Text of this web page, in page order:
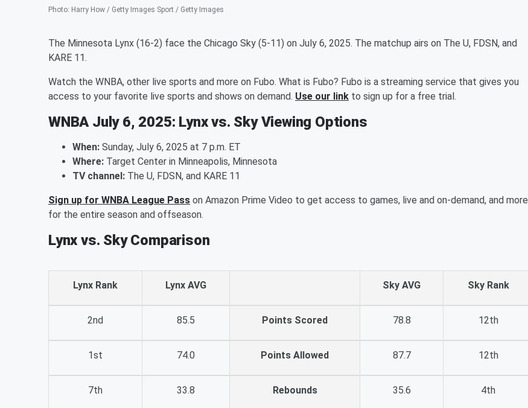
Photo: Harry How / Getty Images Sport / Getty Images
The Minnesota Lynx (16-2) face the Chicago Sky (5-11) on July 6, 2025. The matchup airs on The U, FDSN, and
KARE 11.
Watch the WNBA, other live sports and more on Fubo. What is Fubo? Fubo is a streaming service that gives you
access to your favorite live sports and shows on demand. Use our link to sign up for a free trial.
WNBA July 6, 2025: Lynx vs. Sky Viewing Options
When: Sunday, July 6, 2025 at 7 p.m. ET
Where: Target Center in Minneapolis, Minnesota
TV channel: The U, FDSN, and KARE 11
Sign up for WNBA League Pass on Amazon Prime Video to get access to games, live and on-demand, and more
for the entire season and offseason.
Lynx vs. Sky Comparison
Lynx Rank Lynx AVG Sky AVG Sky Rank
2nd 85.5 Points Scored 78.8 12th
1st 74.0 Points Allowed 87.7 12th
7th 33.8 Rebounds 35.6 4th